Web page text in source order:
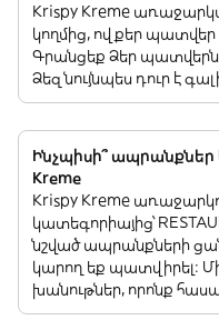
Krispy Kreme
կողմից, ովքեր
Գրանցեք Ձեր պատվերն
Ձեզ նույնպես դուր է
Ինչպիսի՞
Kreme
Krispy Kreme
կատեգորիայից՝
նշված ապրանքների
կարող եք պատվիրել:
խանութներ, որոնք